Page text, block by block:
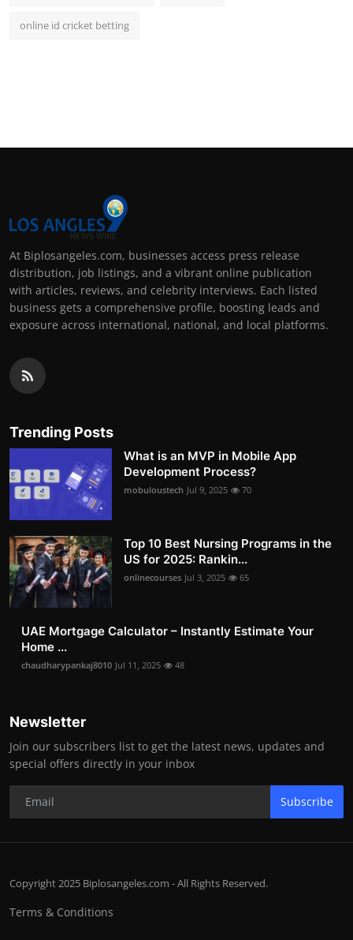
online id cricket betting
At Biplosangeles.com, businesses access press release
distribution, job listings, and a vibrant online publication
with articles, reviews, and celebrity interviews. Each listed
business gets a comprehensive profile, boosting leads and
exposure across international, national, and local platforms.
Trending Posts
What is an MVP in Mobile App
Development Process?
mobuloustech Jul 9, 2025 70
Top 10 Best Nursing Programs in the
US for 2025: Rankin...
onlinecourses Jul 3, 2025 65
UAE Mortgage Calculator – Instantly Estimate Your
Home ...
chaudharypankaj8010 Jul 11, 2025 48
Newsletter
Join our subscribers list to get the latest news, updates and
special offers directly in your inbox
Subscribe
Copyright 2025 Biplosangeles.com - All Rights Reserved.
Terms & Conditions